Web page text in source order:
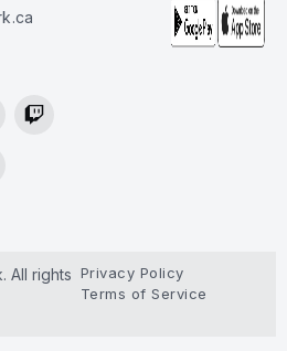
All rights Privacy Policy
Terms of Service